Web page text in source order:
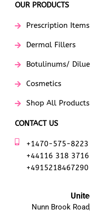
OUR PRODUCTS
Prescription Items
Dermal Fillers
Botulinums/
Cosmetics
Shop All Products
CONTACT US
+1470-575-8223
+44116 318 3716
+4915218467290
Nunn Brook